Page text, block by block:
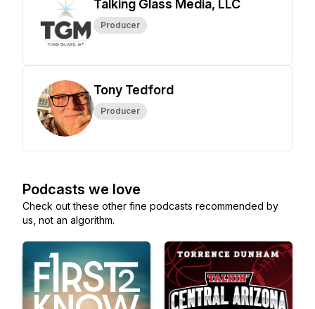
Talking Glass Media, LLC
Producer
Tony Tedford
Producer
Podcasts we love
Check out these other fine podcasts recommended by
us, not an algorithm.